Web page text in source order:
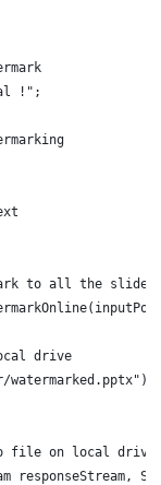
!";
to all the slide
drive
watermarked.pptx");
file on local drive
responseStream,